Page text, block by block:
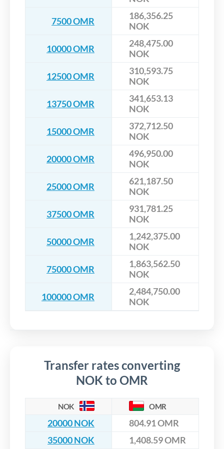
7500 OMR
186,356.25
NOK
10000 OMR
248,475.00
NOK
12500 OMR
310,593.75
NOK
13750 OMR
341,653.13
NOK
15000 OMR
372,712.50
NOK
20000 OMR
496,950.00
NOK
25000 OMR
621,187.50
NOK
37500 OMR
931,781.25
NOK
50000 OMR
1,242,375.00
NOK
75000 OMR
1,863,562.50
NOK
100000 OMR
2,484,750.00
NOK
Transfer rates converting
NOK to OMR
NOK OMR
20000 NOK
804.91 OMR
35000 NOK
1,408.59 OMR